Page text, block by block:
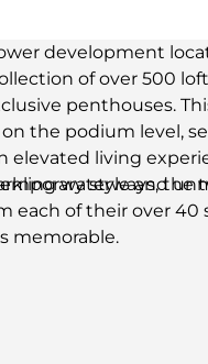
development
of over 500
penthouses.
the podium level,
living
style and
waterways, the
each of their over 40
memorable.